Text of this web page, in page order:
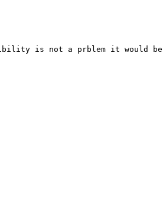
is not a prblem it